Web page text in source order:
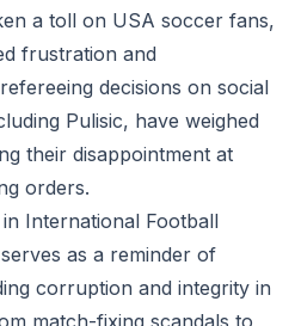
a toll on USA soccer fans,
frustration and
decisions on social
Pulisic, have weighed
their disappointment at
orders.
International Football
as a reminder of
corruption and integrity in
match-fixing scandals to